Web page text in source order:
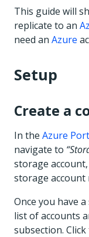
This guide will
replicate to an
need an Azure
Setup
Create a
In the Azure
navigate to
storage
storage account
Once you have
list of accounts
subsection. Click